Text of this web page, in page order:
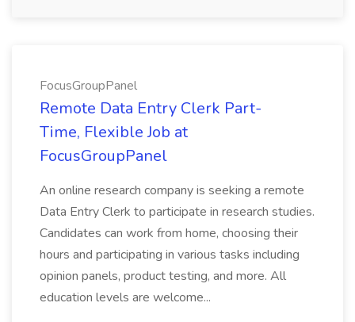
FocusGroupPanel
Remote Data Entry Clerk Part-
Time, Flexible Job at
FocusGroupPanel
An online research company is seeking a remote
Data Entry Clerk to participate in research studies.
Candidates can work from home, choosing their
hours and participating in various tasks including
opinion panels, product testing, and more. All
education levels are welcome...